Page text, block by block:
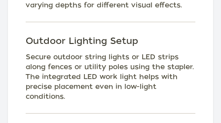
varying depths for different visual effects.
Outdoor Lighting Setup
Secure outdoor string lights or LED strips
along fences or utility poles using the stapler.
The integrated LED work light helps with
precise placement even in low-light
conditions.